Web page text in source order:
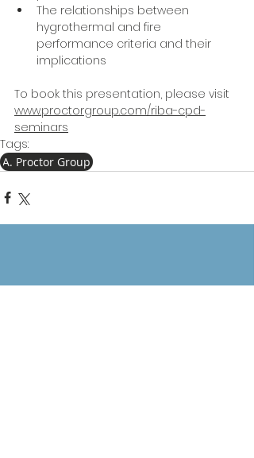
The relationships between
hygrothermal and fire
performance criteria and their
implications
To book this presentation, please visit
www.proctorgroup.com/riba-cpd-
seminars
Tags:
A. Proctor Group